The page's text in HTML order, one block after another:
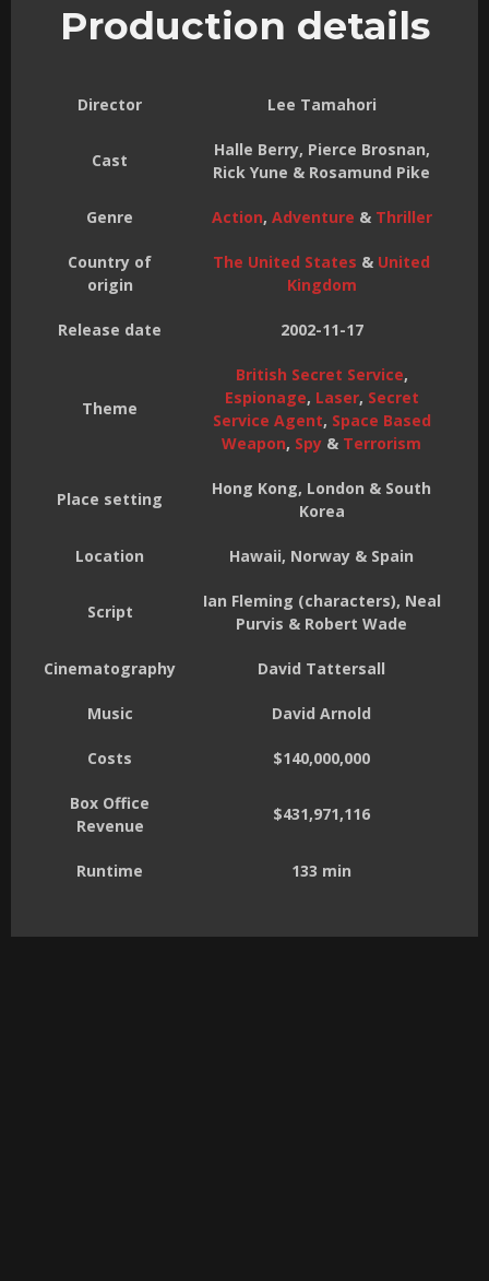
Production details
Director Lee Tamahori
Cast
Halle Berry, Pierce Brosnan,
Rick Yune & Rosamund Pike
Genre Action, Adventure & Thriller
Country of
origin
The United States & United
Kingdom
Release date 2002-11-17
Theme
British Secret Service,
Espionage, Laser, Secret
Service Agent, Space Based
Weapon, Spy & Terrorism
Place setting
Hong Kong, London & South
Korea
Location Hawaii, Norway & Spain
Script
Ian Fleming (characters), Neal
Purvis & Robert Wade
Cinematography David Tattersall
Music David Arnold
Costs $140,000,000
Box Office
Revenue
$431,971,116
Runtime 133 min